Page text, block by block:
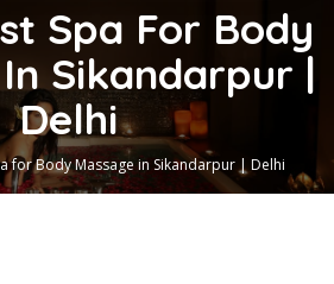
Spa For Body
Sikandarpur |
Delhi
for Body Massage in Sikandarpur | Delhi